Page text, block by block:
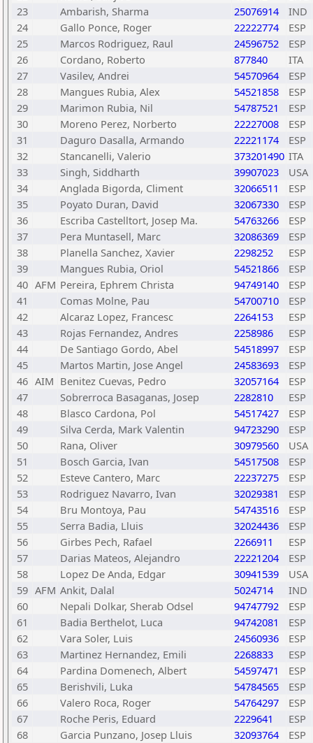
23
Ambarish, Sharma 25076914
IND
24
Gallo Ponce, Roger 22222774
ESP
25
Marcos Rodriguez, Raul 24596752
ESP
26
Cordano, Roberto 877840
ITA
27
Vasilev, Andrei 54570964
ESP
28
Mangues Rubia, Alex 54521858
ESP
29
Marimon Rubia, Nil 54787521
ESP
30
Moreno Perez, Norberto 22227008
ESP
31
Daguro Dasalla, Armando 22221174
ESP
32
Stancanelli, Valerio 373201490 ITA
33
Singh, Siddharth 39907023
USA
34
Anglada Bigorda, Climent 32066511
ESP
35
Poyato Duran, David 32067330
ESP
36
Escriba Castelltort, Josep Ma. 54763266
ESP
37
Pera Muntasell, Marc 32086369
ESP
38
Planella Sanchez, Xavier 2298252
ESP
39
Mangues Rubia, Oriol 54521866
ESP
40 AFM Pereira, Ephrem Christa 94749140
ESP
41
Comas Molne, Pau 54700710
ESP
42
Alcaraz Lopez, Francesc 2264153
ESP
43
Rojas Fernandez, Andres 2258986
ESP
44
De Santiago Gordo, Abel 54518997
ESP
45
Martos Martin, Jose Angel 24583693
ESP
46 AIM Benitez Cuevas, Pedro 32057164
ESP
47
Sobrerroca Basaganas, Josep 2282810
ESP
48
Blasco Cardona, Pol 54517427
ESP
49
Silva Cerda, Mark Valentin 94723290
ESP
50
Rana, Oliver 30979560
USA
51
Bosch Garcia, Ivan 54517508
ESP
52
Esteve Cantero, Marc 22237275
ESP
53
Rodriguez Navarro, Ivan 32029381
ESP
54
Bru Montoya, Pau 54743516
ESP
55
Serra Badia, Lluis 32024436
ESP
56
Girbes Pech, Rafael 2266911
ESP
57
Darias Mateos, Alejandro 22221204
ESP
58
Lopez De Anda, Edgar 30941539
USA
59 AFM Ankit, Dalal 5024714
IND
60
Nepali Dolkar, Sherab Odsel 94747792
ESP
61
Badia Berthelot, Luca 94742081
ESP
62
Vara Soler, Luis 24560936
ESP
63
Martinez Hernandez, Emili 2268833
ESP
64
Pardina Domenech, Albert 54597471
ESP
65
Berishvili, Luka 54784565
ESP
66
Valero Roca, Roger 54764297
ESP
67
Roche Peris, Eduard 2229641
ESP
68
Garcia Punzano, Josep Lluis 32093764
ESP